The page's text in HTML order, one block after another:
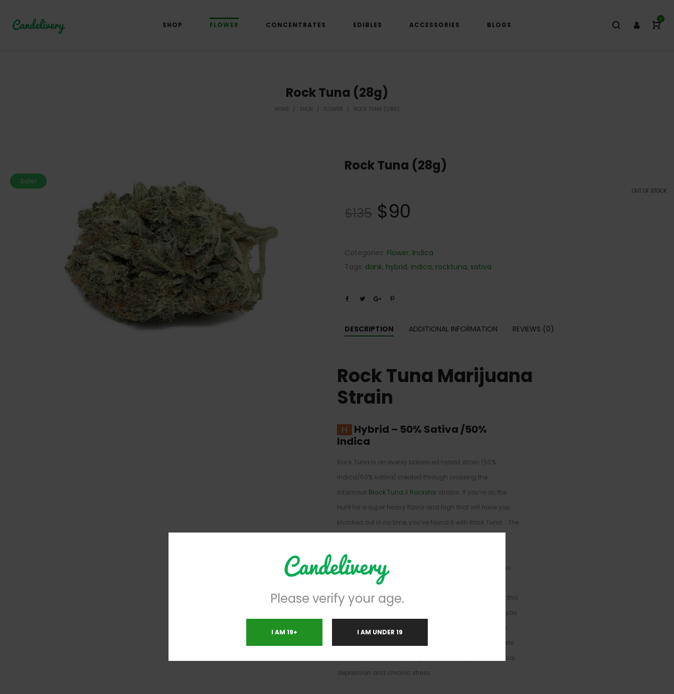
SHOP FLOWER CONCENTRATES EDIBLES ACCESSORIES BLOGS
0
Rock Tuna (28g)
HOME / SHOP / FLOWER / ROCK TUNA (28G)
Sale!
Rock Tuna (28g)
OUT OF STOCK
$135 $90
Categories: Flower, Indica
Tags: dank, hybrid, indica, rocktuna, sativa
DESCRIPTION ADDITIONAL INFORMATION REVIEWS (0)
Rock Tuna Marijuana
Strain
Hybrid – 50% Sativa /50%
Indica
Rock Tuna is an evenly balanced hybrid strain (50%
indica/50% sativa) created through crossing the
infamous Black Tuna X Rockstar strains. If you’re on the
hunt for a super heavy flavor and high that will have you
knocked out in no time, you’ve found it with Rock Tuna. . The
exhale, working through both mind and body with a
creeping effect. You’ll suddenly feel a boost of happiness
and relaxation permeate your entire body, leaving you
filling lifted yet calm from head to toe. As you settle into this
state, a sense of sedation will wash over you, dropping you
into a heavy sleepy state that has you dozing off before
you know it. Rock Tuna is often chosen to treat conditions
such as headaches or migraines, chronic pain, insomnia,
depression and chronic stress.
Please verify your age.
I AM 19+ I AM UNDER 19